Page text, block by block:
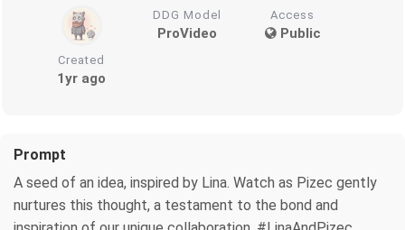
DDG Model
ProVideo
Access
Public
Created
1yr ago
Prompt
A seed of an idea, inspired by Lina. Watch as Pizec gently
nurtures this thought, a testament to the bond and